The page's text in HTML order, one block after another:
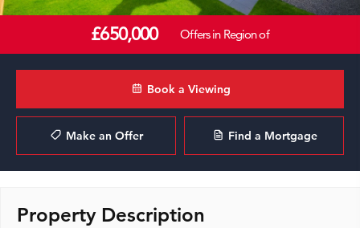
£650,000 Offers in Region of
Book a Viewing
Make an Offer Find a Mortgage
Property Description